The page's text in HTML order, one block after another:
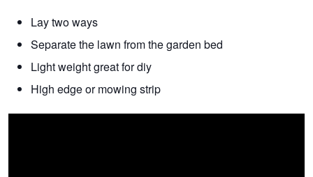
Lay two ways
Separate the lawn from the garden bed
Light weight great for diy
High edge or mowing strip